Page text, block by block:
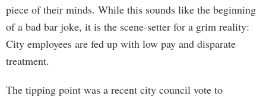
piece of their minds. While this sounds like the beginning
of a bad bar joke, it is the scene-setter for a grim reality:
City employees are fed up with low pay and disparate
treatment.
The tipping point was a recent city council vote to